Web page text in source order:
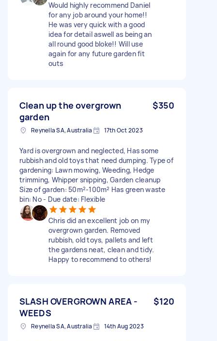
Would highly recommend Daniel
for any job around your home!!
He was very quick with a good
idea for detail aswell as being an
all round good bloke!! Will use
again for any future garden fit
outs
Clean up the overgrown
garden
$350
Reynella SA, Australia 17th Oct 2023
Yard is overgrown and neglected, Has some
rubbish and old toys that need dumping. Type of
gardening: Lawn mowing, Weeding, Hedge
trimming, Whipper snipping, Garden cleanup
Size of garden: 50m²-100m² Has green waste
bin: No - Due date: Flexible
Chris did an excellent job on my
overgrown garden. Removed
rubbish, old toys, pallets and left
the gardens neat, clean and tidy.
Happy to recommend to others!
SLASH OVERGROWN AREA -
WEEDS
$120
Reynella SA, Australia 14th Aug 2023